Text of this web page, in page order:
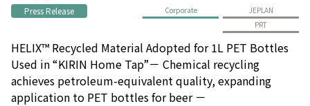
Press Release Corporate
JEPLAN
PRT
HELIX™ Recycled Material Adopted for 1L PET Bottles
Used in “KIRIN Home Tap”－ Chemical recycling
achieves petroleum-equivalent quality, expanding
application to PET bottles for beer －